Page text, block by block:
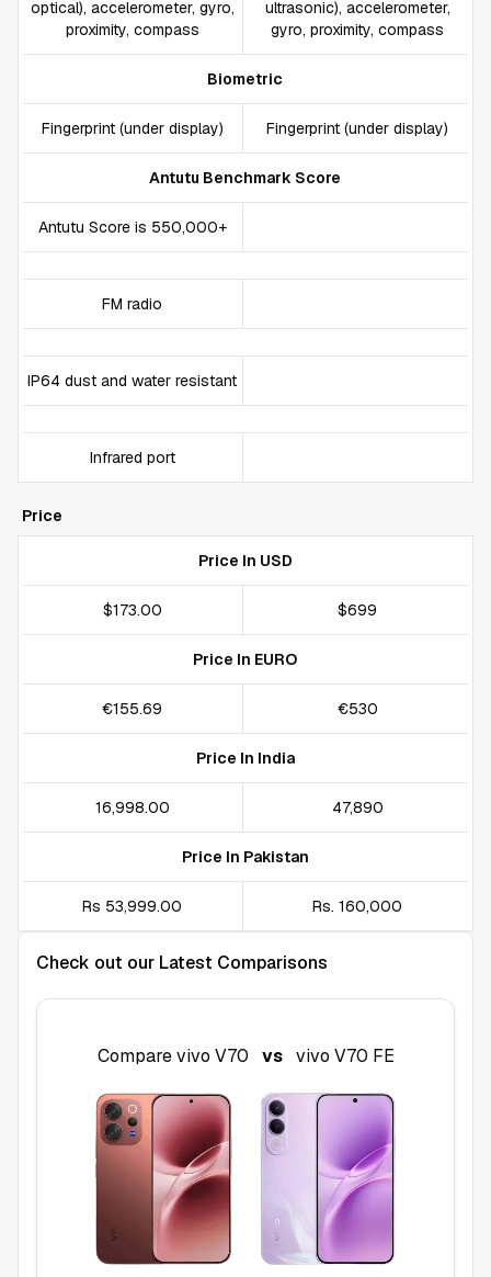
optical), accelerometer, gyro,
proximity, compass
ultrasonic), accelerometer,
gyro, proximity, compass
Biometric
Fingerprint (under display) Fingerprint (under display)
Antutu Benchmark Score
Antutu Score is 550,000+
FM radio
IP64 dust and water resistant
Infrared port
Price
Price In USD
$173.00 $699
Price In EURO
€155.69 €530
Price In India
₹16,998.00 ₹47,890
Price In Pakistan
Rs 53,999.00 Rs. 160,000
Check out our Latest Comparisons
Comparevivo V70 vs vivo V70 FE